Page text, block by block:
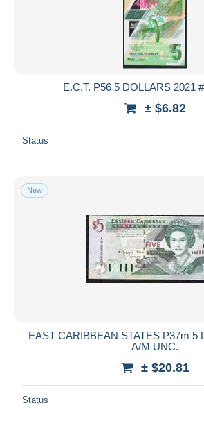
E.C.T. P56 5 DOLLARS 2021
± $6.82
Status
New
EAST CARIBBEAN STATES P37m 5
A/M UNC.
± $20.81
Status